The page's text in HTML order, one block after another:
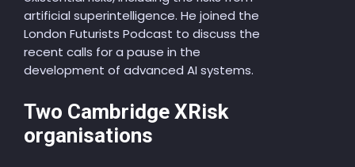
artificial superintelligence. He joined the
London Futurists Podcast to discuss the
recent calls for a pause in the
development of advanced AI systems.
Two Cambridge XRisk
organisations